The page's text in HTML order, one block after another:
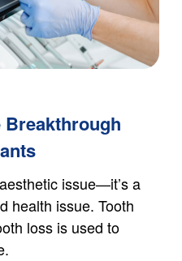
Breakthrough
issue—it’s a
health issue. Tooth
loss is used to